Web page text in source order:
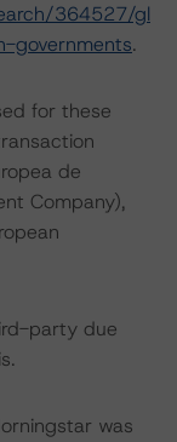
364527/gl
governments.
for these
de
Company),
party due
was